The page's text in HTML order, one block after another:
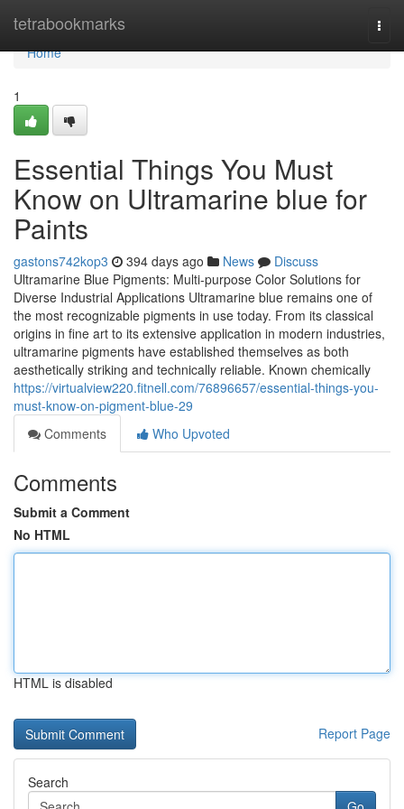
tetrabookmarks
Home
Home
1
Essential Things You Must
Know on Ultramarine blue for
Paints
gastons742kop3 394 days ago News
Discuss
Ultramarine Blue Pigments: Multi-purpose Color Solutions for
Diverse Industrial Applications Ultramarine blue remains one of
the most recognizable pigments in use today. From its classical
origins in fine art to its extensive application in modern industries,
ultramarine pigments have established themselves as both
aesthetically striking and technically reliable. Known chemically
https://virtualview220.fitnell.com/76896657/essential-things-you-
must-know-on-pigment-blue-29
Comments
Who Upvoted
Comments
Submit a Comment
No HTML
HTML is disabled
Report Page
Search